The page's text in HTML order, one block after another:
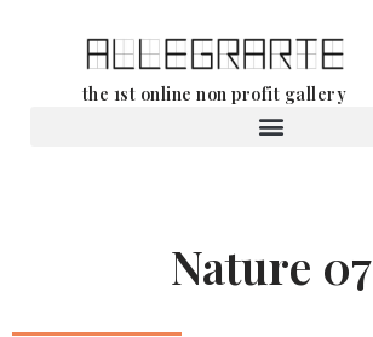
the 1st online non profit gallery
Nature 07